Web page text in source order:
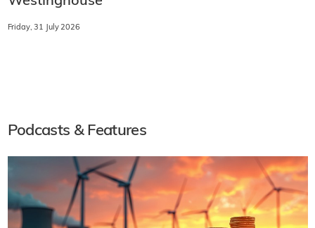
Friday, 31 July 2026
Podcasts & Features